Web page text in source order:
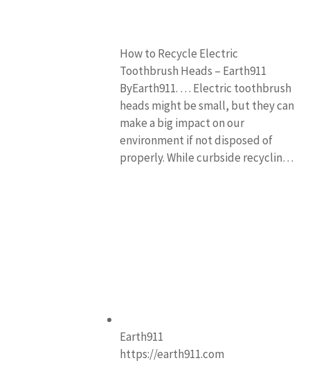
How to Recycle Electric
Toothbrush Heads – Earth911
ByEarth911. … Electric toothbrush
heads might be small, but they can
make a big impact on our
environment if not disposed of
properly. While curbside recyclin…
Earth911
https://earth911.com